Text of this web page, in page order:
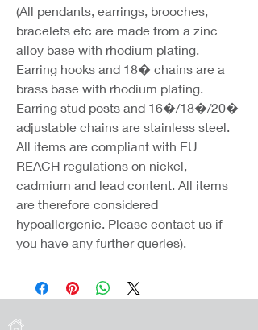
(All pendants, earrings, brooches,
bracelets etc are made from a zinc
alloy base with rhodium plating.
Earring hooks and 18� chains are a
brass base with rhodium plating.
Earring stud posts and 16�/18�/20�
adjustable chains are stainless steel.
All items are compliant with EU
REACH regulations on nickel,
cadmium and lead content. All items
are therefore considered
hypoallergenic. Please contact us if
you have any further queries).